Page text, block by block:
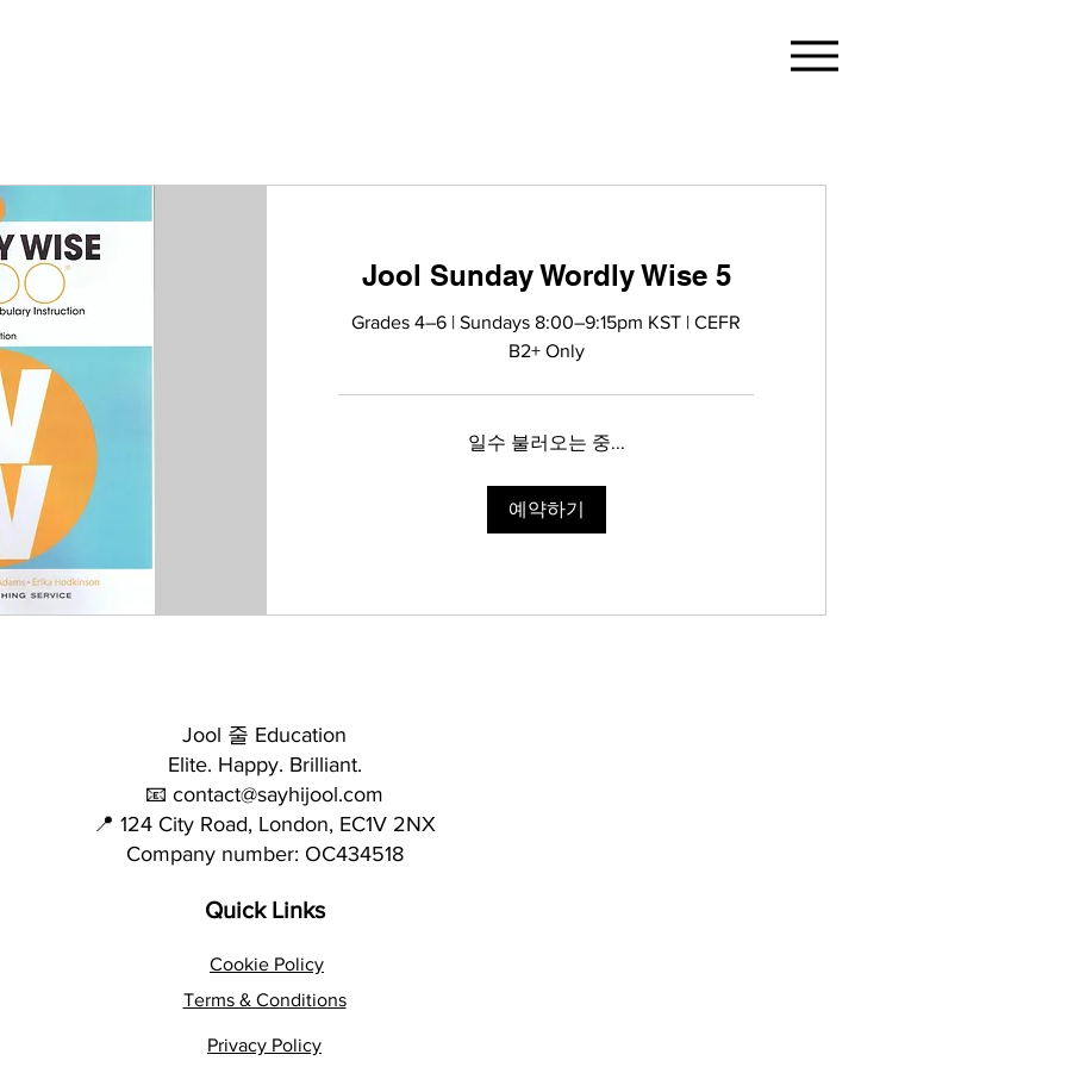
Jool Sunday Wordly Wise 5
Grades 4–6 | Sundays 8:00–9:15pm KST | CEFR
B2+ Only
일수 불러오는 중...
예약하기
Jool 줄 Education
Elite. Happy. Brilliant.
📧 contact@sayhijool.com
📍 124 City Road, London, EC1V 2NX
Company number: OC434518
Quick Links
Cookie Policy
Terms & Conditions
Privacy Policy